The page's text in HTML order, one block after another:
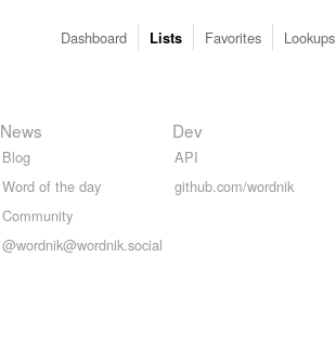
Dashboard Lists Favorites Lookups
News
Blog
Word of the day
Community
@wordnik@wordnik.social
Dev
API
github.com/wordnik